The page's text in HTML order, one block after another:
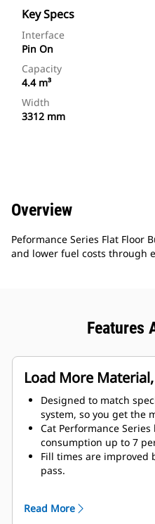
Key Specs
Interface
Pin On
Capacity
4.4 m³
Width
3312 mm
Overview
Peformance Series Flat Floor
and lower fuel costs through
Features
Load More
Designed to match
system, so you get the
Cat Performance
Fill times are improved
pass.
Carry further with less
Read More